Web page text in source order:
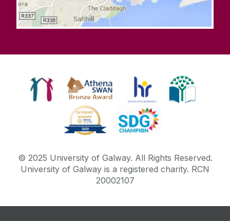
© 2025 University of Galway. All Rights Reserved.
University of Galway is a registered charity. RCN
20002107